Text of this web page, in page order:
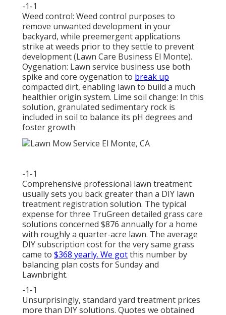
-1-1
Weed control: Weed control purposes to
remove unwanted development in your
backyard, while preemergent applications
strike at weeds prior to they settle to prevent
development (Lawn Care Business El Monte).
Oygenation: Lawn service business use both
spike and core oygenation to break up
compacted dirt, enabling lawn to build a much
healthier origin system. Lime soil change: In this
solution, granulated sedimentary rock is
included in soil to balance its pH degrees and
foster growth
-1-1
Comprehensive professional lawn treatment
usually sets you back greater than a DIY lawn
treatment registration solution. The typical
expense for three TruGreen detailed grass care
solutions concerned $876 annually for a home
with roughly a quarter-acre lawn. The average
DIY subscription cost for the very same grass
came to $368 yearly. We gotthis number by
balancing plan costs for Sunday and
Lawnbright.
-1-1
Unsurprisingly, standard yard treatment prices
more than DIY solutions. Quotes we obtained